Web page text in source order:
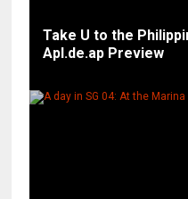
Take U to the
Apl.de.ap Preview